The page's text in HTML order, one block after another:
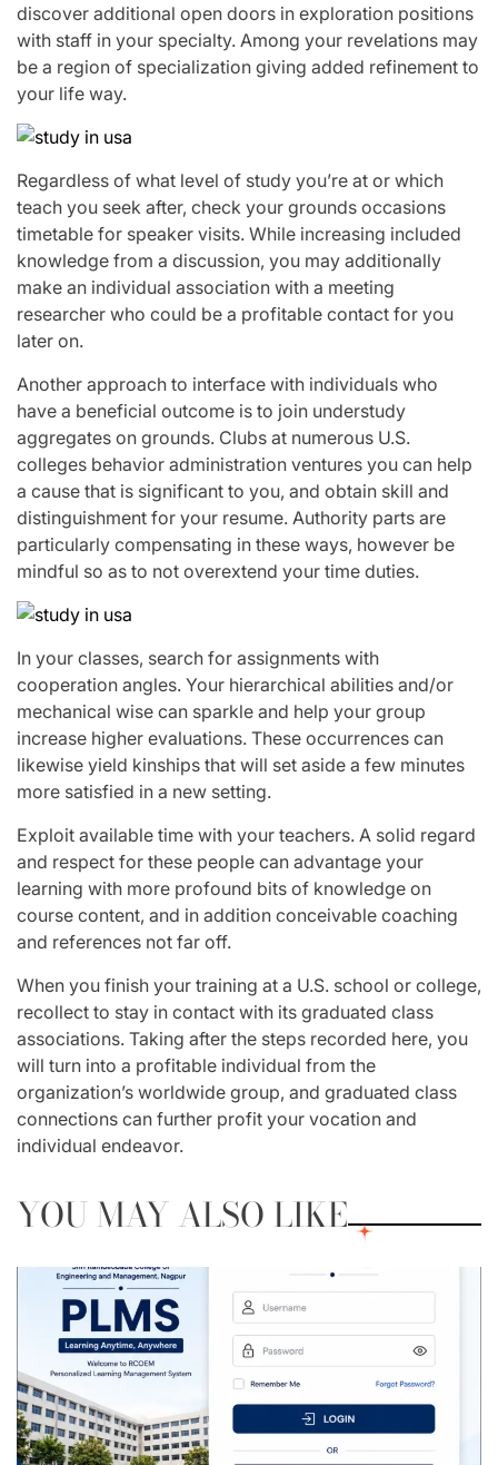
discover additional open doors in exploration positions
with staff in your specialty. Among your revelations may
be a region of specialization giving added refinement to
your life way.
Regardless of what level of study you’re at or which
teach you seek after, check your grounds occasions
timetable for speaker visits. While increasing included
knowledge from a discussion, you may additionally
make an individual association with a meeting
researcher who could be a profitable contact for you
later on.
Another approach to interface with individuals who
have a beneficial outcome is to join understudy
aggregates on grounds. Clubs at numerous U.S.
colleges behavior administration ventures you can help
a cause that is significant to you, and obtain skill and
distinguishment for your resume. Authority parts are
particularly compensating in these ways, however be
mindful so as to not overextend your time duties.
In your classes, search for assignments with
cooperation angles. Your hierarchical abilities and/or
mechanical wise can sparkle and help your group
increase higher evaluations. These occurrences can
likewise yield kinships that will set aside a few minutes
more satisfied in a new setting.
Exploit available time with your teachers. A solid regard
and respect for these people can advantage your
learning with more profound bits of knowledge on
course content, and in addition conceivable coaching
and references not far off.
When you finish your training at a U.S. school or college,
recollect to stay in contact with its graduated class
associations. Taking after the steps recorded here, you
will turn into a profitable individual from the
organization’s worldwide group, and graduated class
connections can further profit your vocation and
individual endeavor.
YOU MAY ALSO LIKE